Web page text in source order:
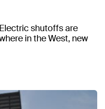
shutoffs are
in the West, new